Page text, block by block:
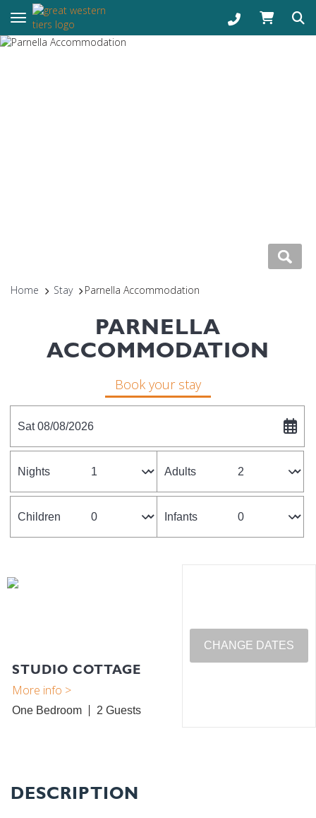
Toggle navigation
Home Stay Parnella Accommodation
PARNELLA
ACCOMMODATION
Book your stay
Sat 08/08/2026
Nights Adults
Children Infants
STUDIO COTTAGE
One Bedroom 2
CHANGE DATES
DESCRIPTION